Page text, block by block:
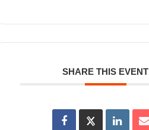
SHARE THIS EVENT